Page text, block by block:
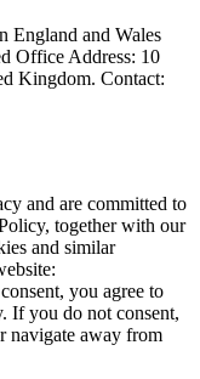
England and Wales
Office Address: 10
Kingdom. Contact:
and are committed to
together with our
and similar
you agree to
If you do not consent,
navigate away from